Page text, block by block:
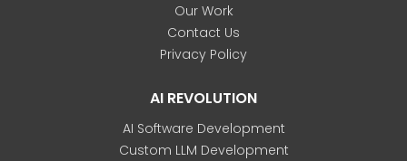
Our Work
Contact Us
Privacy Policy
AI REVOLUTION
AI Software Development
Custom LLM Development